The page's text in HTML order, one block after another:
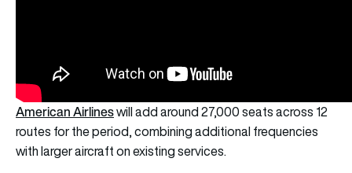
American Airlineswill add around 27,000 seats across 12
routes for the period, combining additional frequencies
with larger aircraft on existing services.